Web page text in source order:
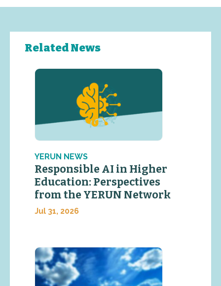
Related News
YERUN NEWS
Responsible AI in Higher
Education: Perspectives
from the YERUN Network
Jul 31, 2026